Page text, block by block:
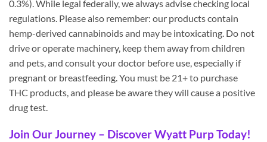
0.3%). While legal federally, we always advise checking local
regulations. Please also remember: our products contain
hemp-derived cannabinoids and may be intoxicating. Do not
drive or operate machinery, keep them away from children
and pets, and consult your doctor before use, especially if
pregnant or breastfeeding. You must be 21+ to purchase
THC products, and please be aware they will cause a positive
drug test.
Join Our Journey – Discover Wyatt Purp Today!